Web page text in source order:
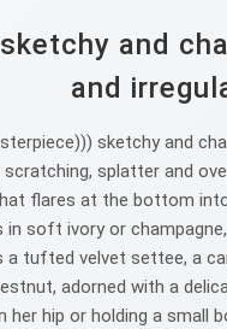
and
and
sketchy and
splatter and
flares at the bottom
soft ivory or
tufted velvet settee, a
adorned with a
her hip or holding a